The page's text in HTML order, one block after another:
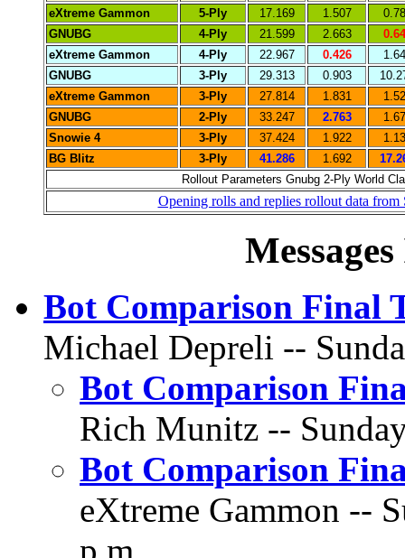
eXtreme Gammon
5-Ply 17.169 1.507
GNUBG
4-Ply 21.599 2.663
eXtreme Gammon
4-Ply 22.967 0.426
GNUBG
3-Ply 29.313 0.903
eXtreme Gammon
3-Ply 27.814 1.831
GNUBG
2-Ply 33.247 2.763
Snowie 4
3-Ply 37.424 1.922
BG Blitz
3-Ply 41.286 1.692
Rollout Parameters Gnubg 2-Ply World
Opening rolls and replies rollout data
Bot Comparison Final
Michael Depreli --
Bot Comparison
Rich Munitz --
Bot Comparison
eXtreme Gammon --